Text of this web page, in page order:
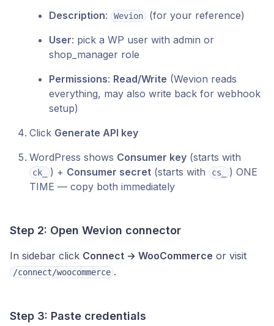
Description: Wevion
(for your reference)
User: pick a WP user with admin or
shop_manager role
Permissions: Read/Write (Wevion reads
everything, may also write back for webhook
setup)
Click Generate API key
WordPress shows Consumer key (starts with
ck_ ) + Consumer secret (starts with cs_
) ONE
TIME — copy both immediately
Step 2: Open Wevion connector
In sidebar click Connect → WooCommerce or visit
/connect/woocommerce .
Step 3: Paste credentials